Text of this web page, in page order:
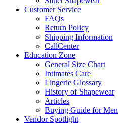
Customer Service
FAQs
Return Policy
Shipping Information
CallCenter
Education Zone
General Size Chart
Intimates Care
Lingerie Glossary
History of Shapewear
Articles
Buying Guide for Men
Vendor Spotlight